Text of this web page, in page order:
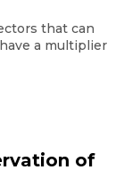
that can
a multiplier
of